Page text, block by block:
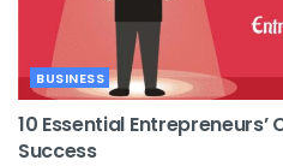
BUSINESS
10 Essential
Success